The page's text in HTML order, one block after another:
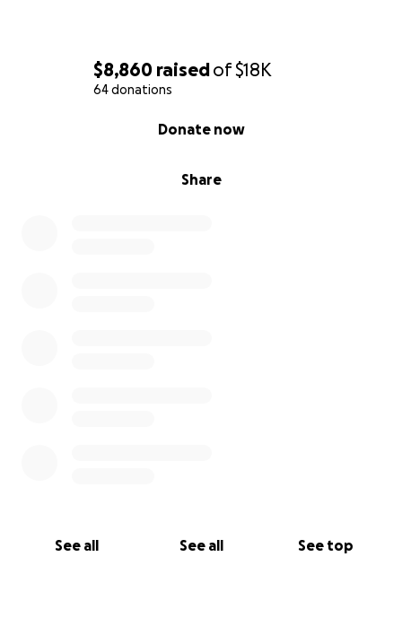
$8,860 raisedof$18K
64 donations
Share
Donate now
See all See all See top